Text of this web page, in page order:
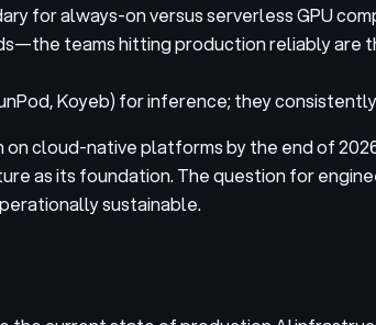
for always-on versus serverless GPU
teams hitting production reliably
Koyeb) for inference; they
cloud-native platforms by the end of
as its foundation. The question for
sustainable.